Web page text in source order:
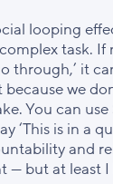
looping
task. If
through,’ it
we
You can
‘This is in a
and
but at least I